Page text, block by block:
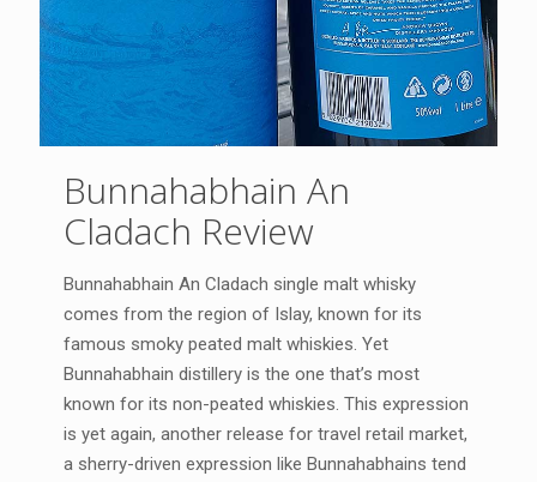
Bunnahabhain An
Cladach Review
Bunnahabhain An Cladach single malt whisky
comes from the region of Islay, known for its
famous smoky peated malt whiskies. Yet
Bunnahabhain distillery is the one that’s most
known for its non-peated whiskies. This expression
is yet again, another release for travel retail market,
a sherry-driven expression like Bunnahabhains tend